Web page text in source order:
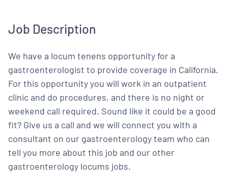
Job Description
We have a locum tenens opportunity for a
gastroenterologist to provide coverage in California.
For this opportunity you will work in an outpatient
clinic and do procedures, and there is no night or
weekend call required. Sound like it could be a good
fit? Give us a call and we will connect you with a
consultant on our gastroenterology team who can
tell you more about this job and our other
gastroenterology locums jobs.